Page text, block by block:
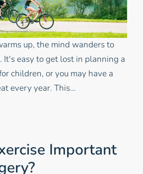
up, the mind wanders to
It's easy to get lost in planning a
children, or you may have a
every year. This…
Important